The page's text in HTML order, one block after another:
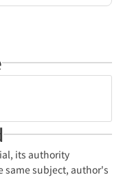
its authority
same subject, author's